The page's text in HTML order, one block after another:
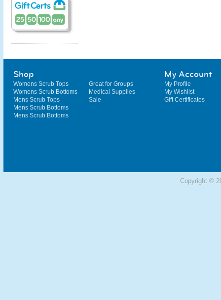
Shop
Womens Scrub Tops
Womens Scrub Bottoms
Mens Scrub Tops
Mens Scrub Bottoms
Mens Scrub Bottoms
Great for Groups
Medical Supplies
Sale
My Account
My Profile
My Wishlist
Gift Certificates
Copyright ©